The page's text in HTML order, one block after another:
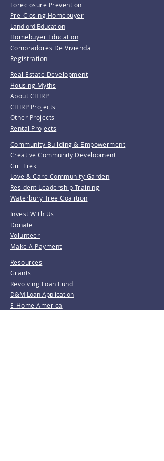
Foreclosure Prevention
Pre-Closing Homebuyer
Landlord Education
Homebuyer Education
Compradores De Vivienda
Registration
Real Estate Development
Housing Myths
About CHIRP
CHIRP Projects
Other Projects
Rental Projects
Community Building & Empowerment
Creative Community Development
Girl Trek
Love & Care Community Garden
Resident Leadership Training
Waterbury Tree Coalition
Invest With Us
Donate
Volunteer
Make A Payment
Resources
Grants
Revolving Loan Fund
D&M Loan Application
E-Home America